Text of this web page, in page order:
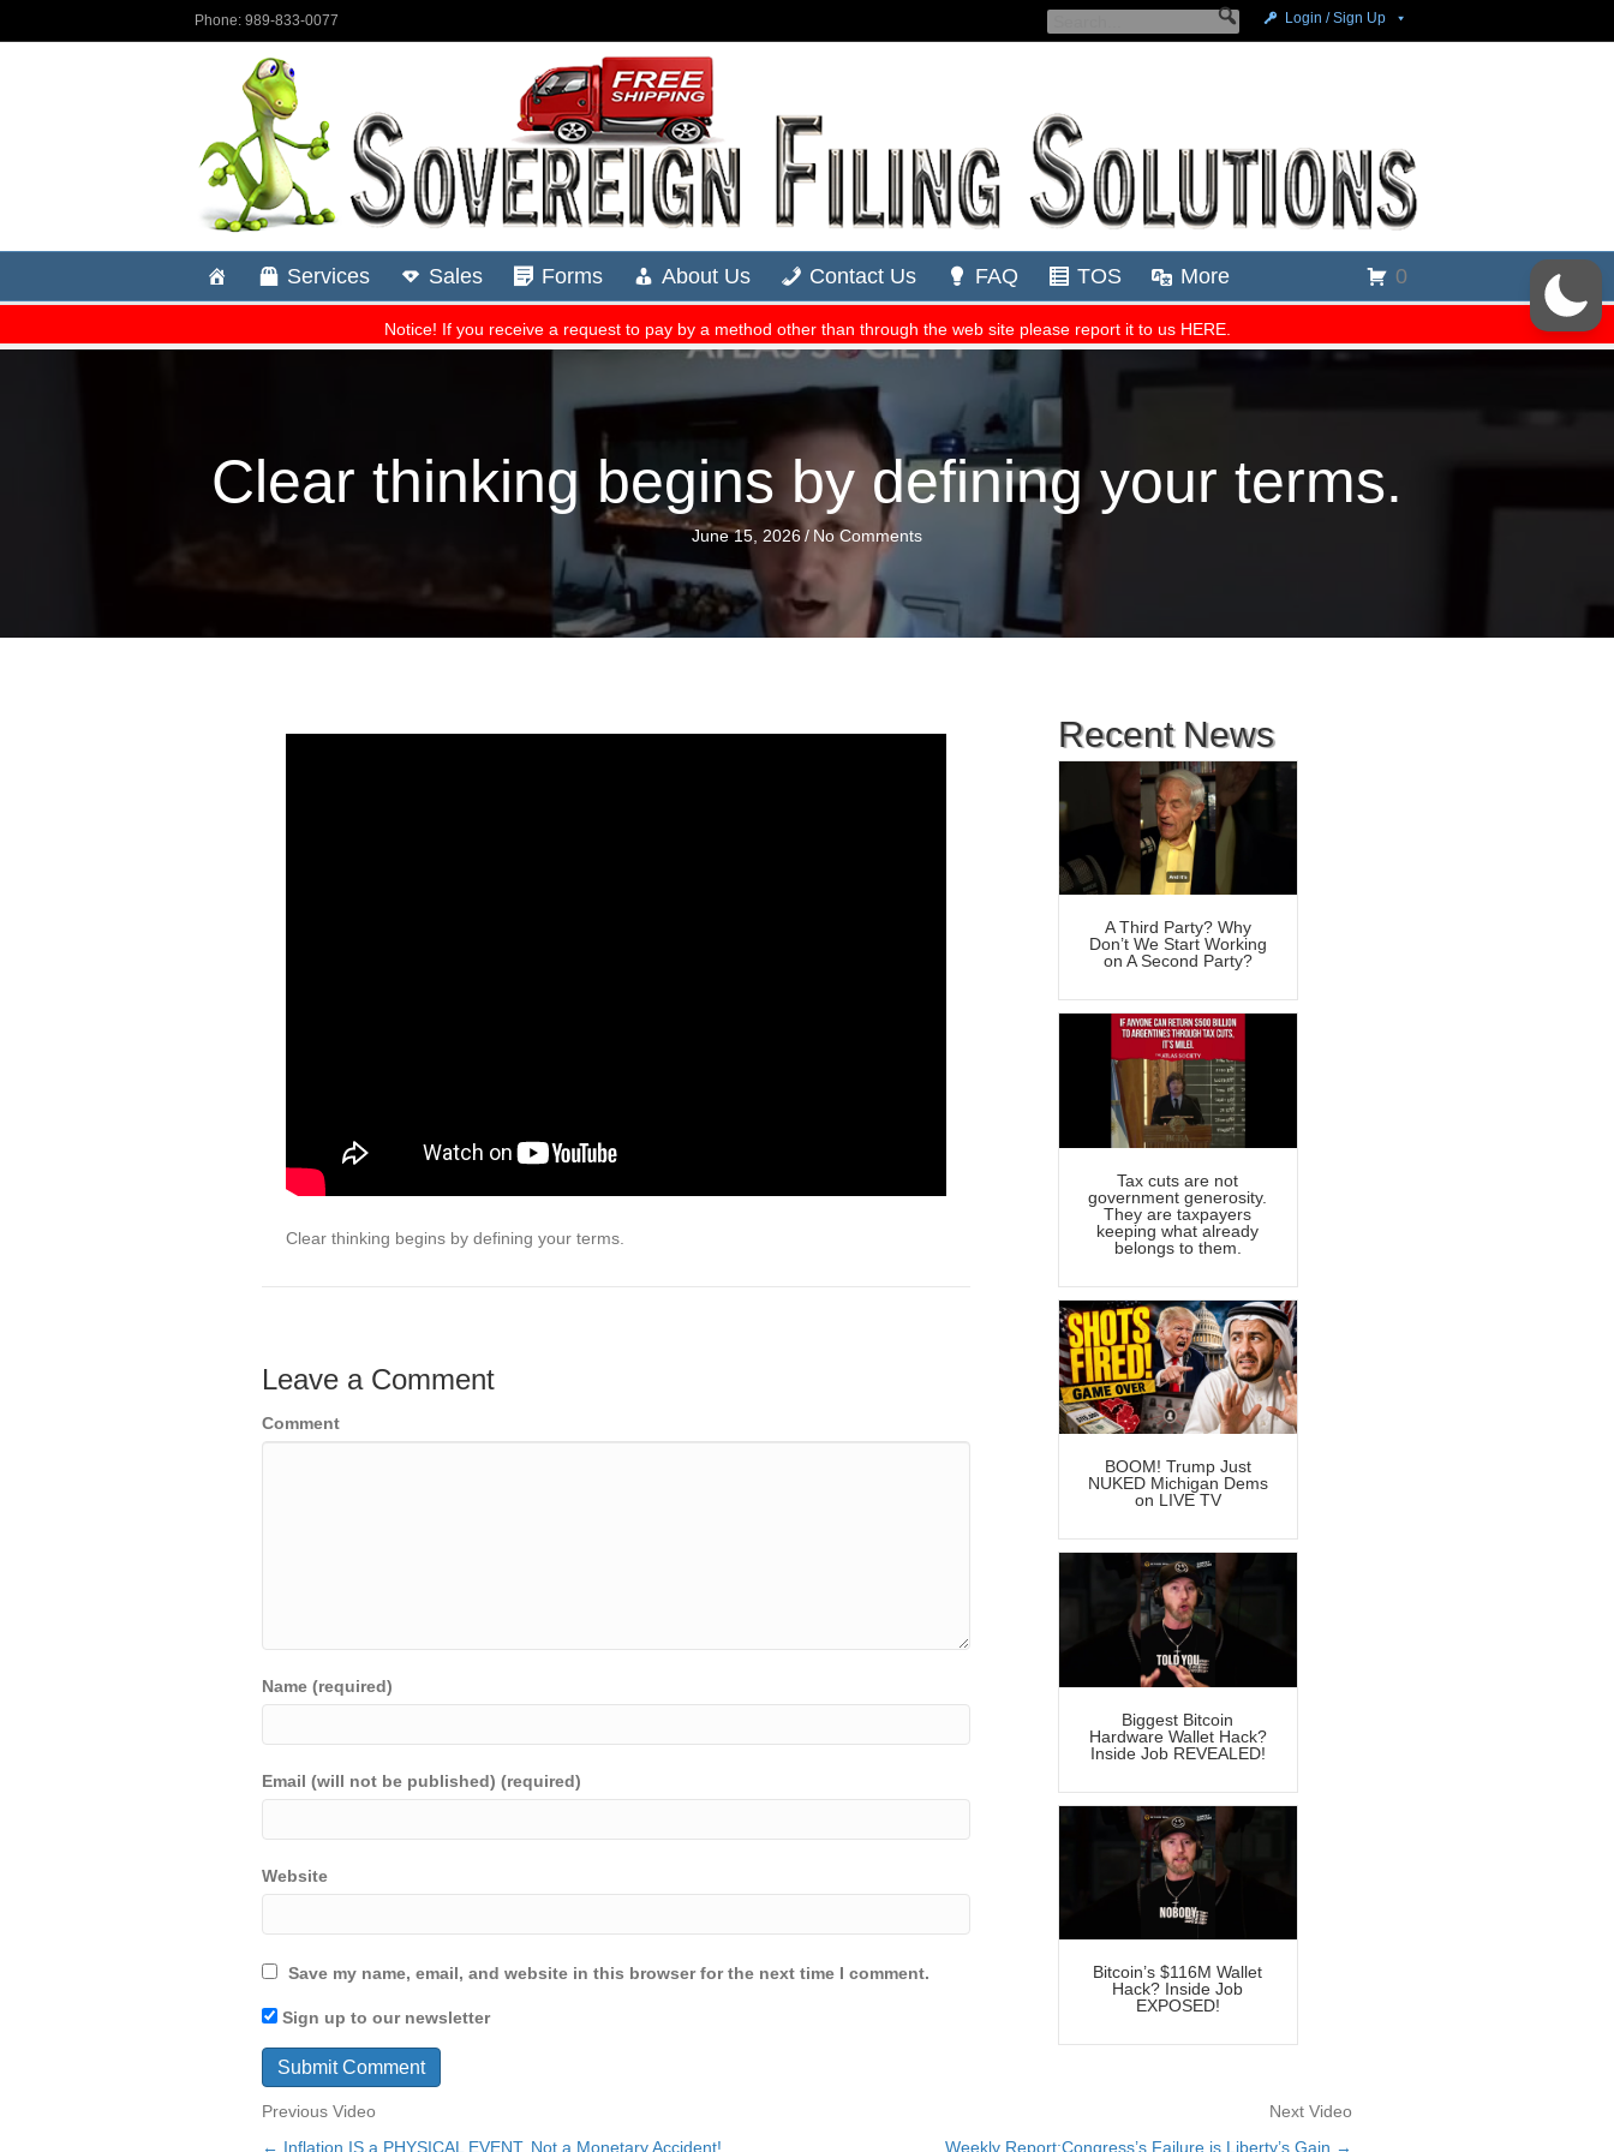
Clear thinking begins by defining your terms.
June 15, 2026/ No Comments
Clear thinking begins by defining your terms.
Leave a Comment
Comment
Name (required)
Email (will not be published) (required)
Website
Save my name, email, and website in this browser for the next time I comment.
Sign up to our newsletter
Recent News
A Third Party? Why
Don’t We Start Working
on A Second Party?
Tax cuts are not
government generosity.
They are taxpayers
keeping what already
belongs to them.
BOOM! Trump Just
NUKED Michigan Dems
on LIVE TV
Biggest Bitcoin
Hardware Wallet Hack?
Inside Job REVEALED!
Bitcoin’s $116M Wallet
Hack? Inside Job
EXPOSED!
Previous Video Next Video
← Inflation IS a PHYSICAL EVENT, Not a Monetary Accident! Weekly Report:Congress’s Failure is Liberty’s Gain →